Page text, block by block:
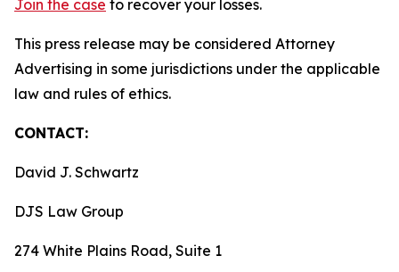
Join the case to recover your losses.
This press release may be considered Attorney
Advertising in some jurisdictions under the applicable
law and rules of ethics.
CONTACT:
David J. Schwartz
DJS Law Group
274 White Plains Road, Suite 1